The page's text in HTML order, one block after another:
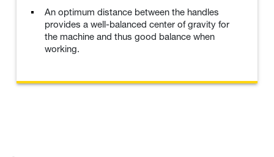
An optimum distance between the handles
provides a well-balanced center of gravity for
the machine and thus good balance when
working.